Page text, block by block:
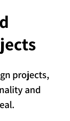
projects,
and